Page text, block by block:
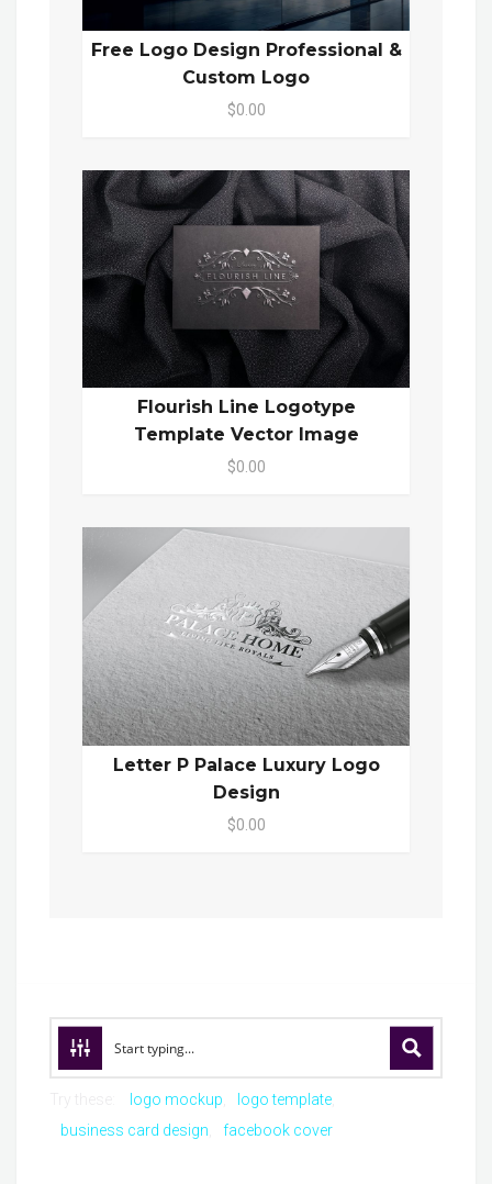
Free Logo Design Professional &
Custom Logo
$0.00
Flourish Line Logotype
Template Vector Image
$0.00
Letter P Palace Luxury Logo
Design
$0.00
logo mockup
logo template
business card design
facebook cover